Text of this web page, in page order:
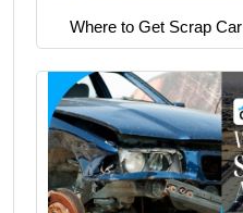
Where to Get Scrap